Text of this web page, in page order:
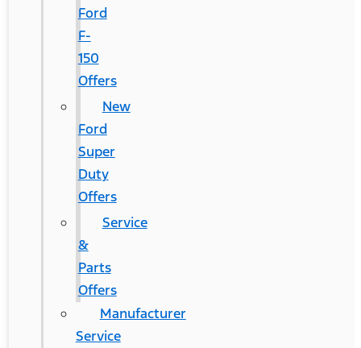
Ford
F-
150
Offers
New
Ford
Super
Duty
Offers
Service
&
Parts
Offers
Manufacturer
Service